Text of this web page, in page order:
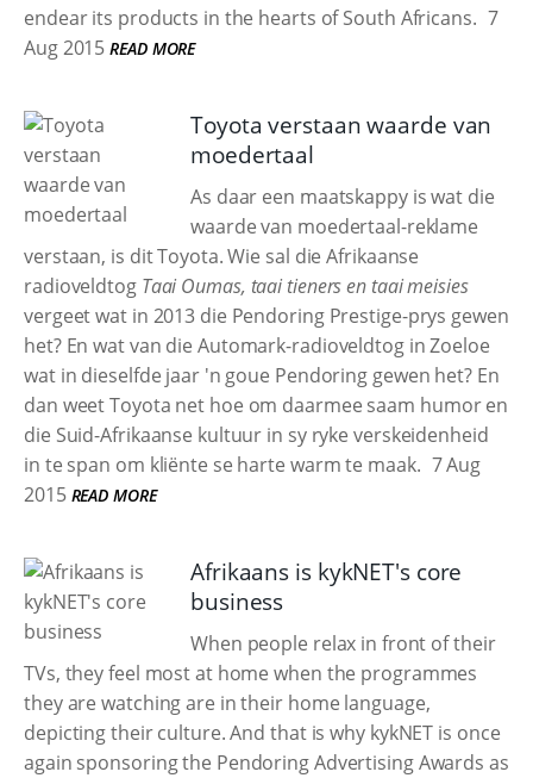
endear its products in the hearts of South Africans. 7
Aug 2015 READ MORE
Toyota verstaan waarde van
moedertaal
As daar een maatskappy is wat die
waarde van moedertaal-reklame
verstaan, is dit Toyota. Wie sal die Afrikaanse
radioveldtog Taai Oumas, taai tieners en taai meisies
vergeet wat in 2013 die Pendoring Prestige-prys gewen
het? En wat van die Automark-radioveldtog in Zoeloe
wat in dieselfde jaar 'n goue Pendoring gewen het? En
dan weet Toyota net hoe om daarmee saam humor en
die Suid-Afrikaanse kultuur in sy ryke verskeidenheid
in te span om kliënte se harte warm te maak. 7 Aug
2015 READ MORE
Afrikaans is kykNET's core
business
When people relax in front of their
TVs, they feel most at home when the programmes
they are watching are in their home language,
depicting their culture. And that is why kykNET is once
again sponsoring the Pendoring Advertising Awards as